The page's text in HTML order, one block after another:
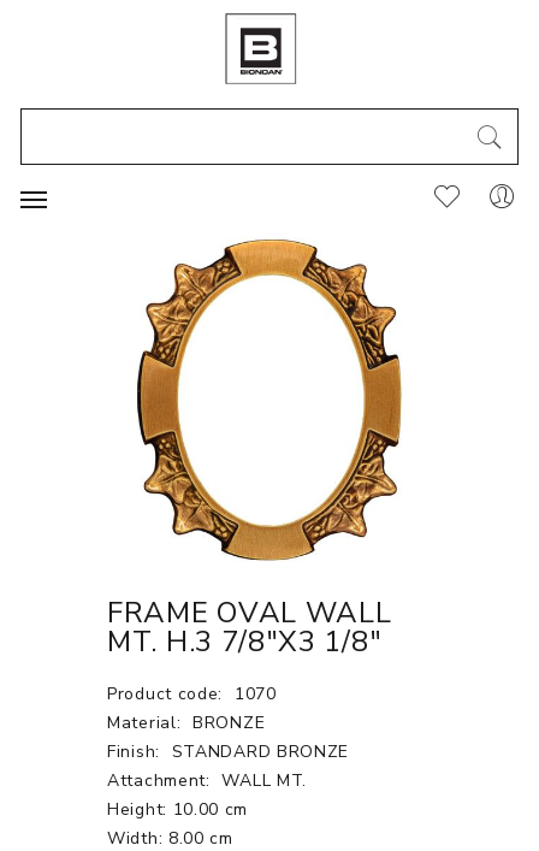
FRAME OVAL WALL
MT. H.3 7/8"X3 1/8"
Product code:
1070
Material: BRONZE
Finish:
STANDARD BRONZE
Attachment:
WALL MT.
Height: 10.00 cm
Width: 8.00 cm